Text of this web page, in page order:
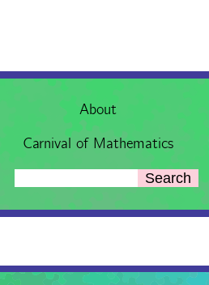
About
Carnival of Mathematics
Search